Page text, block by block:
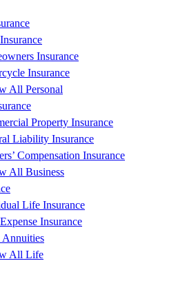
Insurance
Insurance
All Personal
Property Insurance
Liability Insurance
Compensation Insurance
All Business
Life Insurance
Insurance
Annuities
All Life